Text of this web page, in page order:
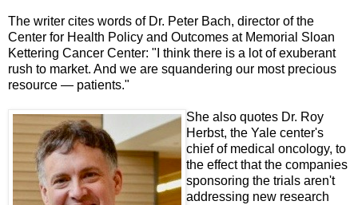
The writer cites words of Dr. Peter Bach, director of the
Center for Health Policy and Outcomes at Memorial Sloan
Kettering Cancer Center: "I think there is a lot of exuberant
rush to market. And we are squandering our most precious
resource — patients."
She also quotes Dr. Roy
Herbst, the Yale center's
chief of medical oncology, to
the effect that the companies
sponsoring the trials aren't
addressing new research